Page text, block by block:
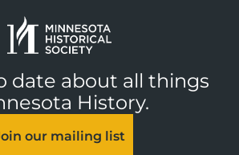
date about all things
History.
our mailing list